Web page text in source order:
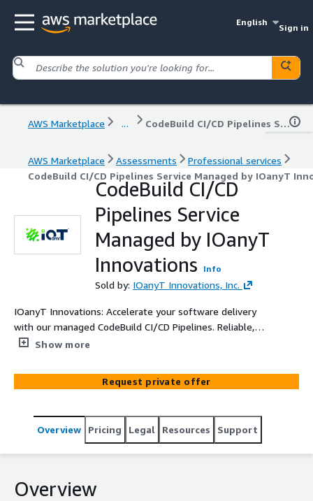
English
Sign in
AWS Marketplace ... CodeBuild CI/CD Pipelines Service Managed by IOanyT Innovations
AWS Marketplace Assessments
Professional services
CodeBuild CI/CD Pipelines Service Managed by IOanyT
CodeBuild CI/CD
Pipelines Service
Managed by IOanyT
Innovations
Info
Sold by: IOanyT Innovations, Inc.
IOanyT Innovations: Accelerate your software delivery
with our managed CodeBuild CI/CD Pipelines. Reliable,
secure, and fully customizable.
Show more
Request private offer
Overview Pricing Legal Resources Support
Overview